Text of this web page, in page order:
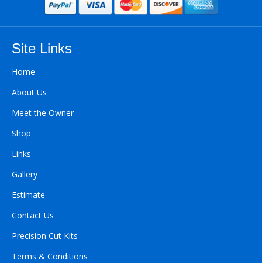
Site Links
Home
About Us
Meet the Owner
Shop
Links
Gallery
Estimate
Contact Us
Precision Cut Kits
Terms & Conditions